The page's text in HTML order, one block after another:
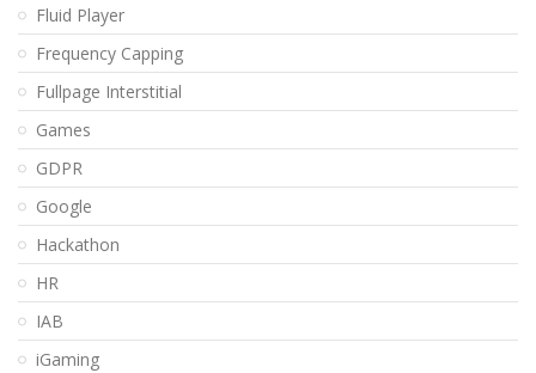
Fluid Player
Frequency Capping
Fullpage Interstitial
Games
GDPR
Google
Hackathon
HR
IAB
iGaming